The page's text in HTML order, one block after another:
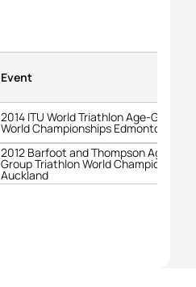
Event
2014 ITU World Triathlon Age-Group
World Championships Edmonton
2012 Barfoot and Thompson Age-
Group Triathlon World Championships
Auckland